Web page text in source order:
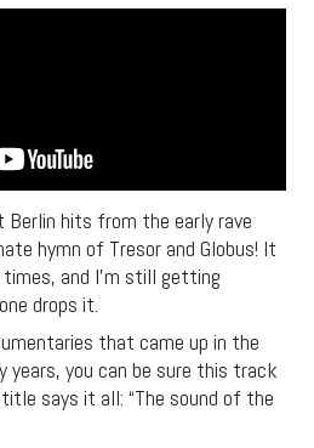
Berlin hits from the early rave
hymn of Tresor and Globus! It
and I’m still getting
drops it.
that came up in the
years, you can be sure this track
says it all: “The sound of the